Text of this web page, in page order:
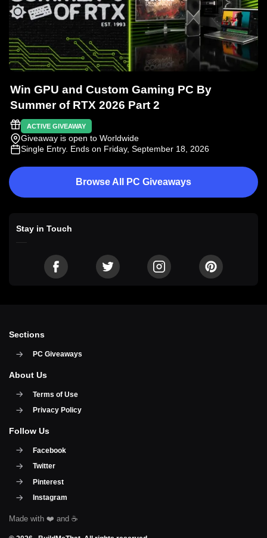
Win GPU and Custom Gaming PC By
Summer of RTX 2026 Part 2
ACTIVE GIVEAWAY
Giveaway is open to Worldwide
Single Entry. Ends on Friday, September 18, 2026
Browse All PC Giveaways
Stay in Touch
Sections
PC Giveaways
About Us
Terms of Use
Privacy Policy
Follow Us
Facebook
Twitter
Pinterest
Instagram